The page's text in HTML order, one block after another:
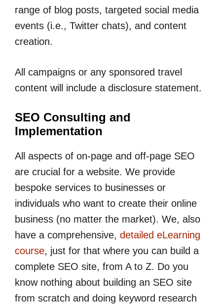
range of blog posts, targeted social media
events (i.e., Twitter chats), and content
creation.
All campaigns or any sponsored travel
content will include a disclosure statement.
SEO Consulting and
Implementation
All aspects of on-page and off-page SEO
are crucial for a website. We provide
bespoke services to businesses or
individuals who want to create their online
business (no matter the market). We, also
have a comprehensive, detailed eLearning
course, just for that where you can build a
complete SEO site, from A to Z. Do you
know nothing about building an SEO site
from scratch and doing keyword research